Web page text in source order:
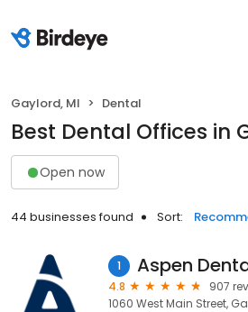
Gaylord, MI Dental
Best Dental Offices in
Open now
44 businesses found Sort:
1 Aspen
4.8
907
1060 West Main Street,